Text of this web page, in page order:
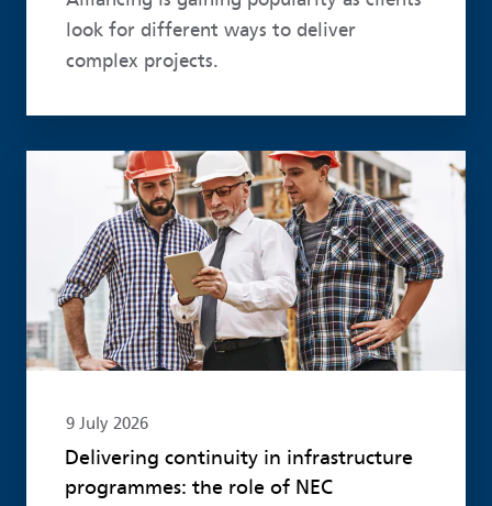
look for different ways to deliver
complex projects.
9 July 2026
Delivering continuity in infrastructure
programmes: the role of NEC
Read more